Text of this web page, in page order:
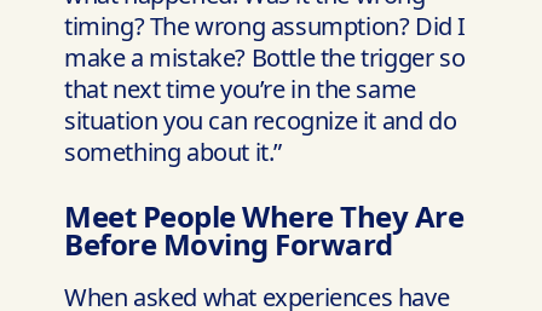
timing? The wrong assumption? Did I
make a mistake? Bottle the trigger so
that next time you’re in the same
situation you can recognize it and do
something about it.”
Meet People Where They Are
Before Moving Forward
When asked what experiences have